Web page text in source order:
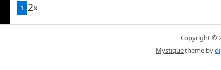
1 2»
Copyright ©
Mystiquetheme by